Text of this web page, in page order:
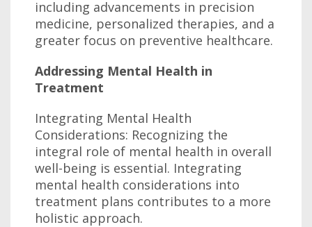
including advancements in precision
medicine, personalized therapies, and a
greater focus on preventive healthcare.
Addressing Mental Health in
Treatment
Integrating Mental Health
Considerations: Recognizing the
integral role of mental health in overall
well-being is essential. Integrating
mental health considerations into
treatment plans contributes to a more
holistic approach.